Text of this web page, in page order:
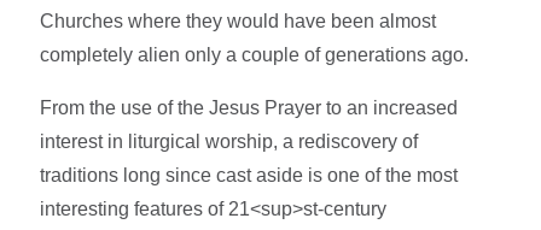
Churches where they would have been almost
completely alien only a couple of generations ago.
From the use of the Jesus Prayer to an increased
interest in liturgical worship, a rediscovery of
traditions long since cast aside is one of the most
interesting features of 21<sup>st-century